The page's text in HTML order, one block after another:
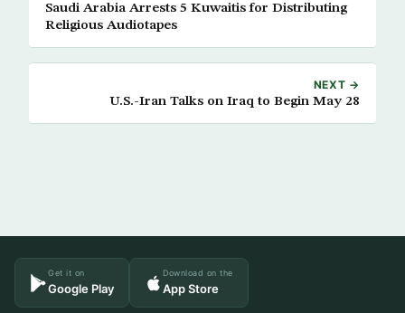
Saudi Arabia Arrests 5 Kuwaitis for Distributing
Religious Audiotapes
NEXT →
U.S.-Iran Talks on Iraq to Begin May 28
Get it on
Google Play
Download on the
App Store